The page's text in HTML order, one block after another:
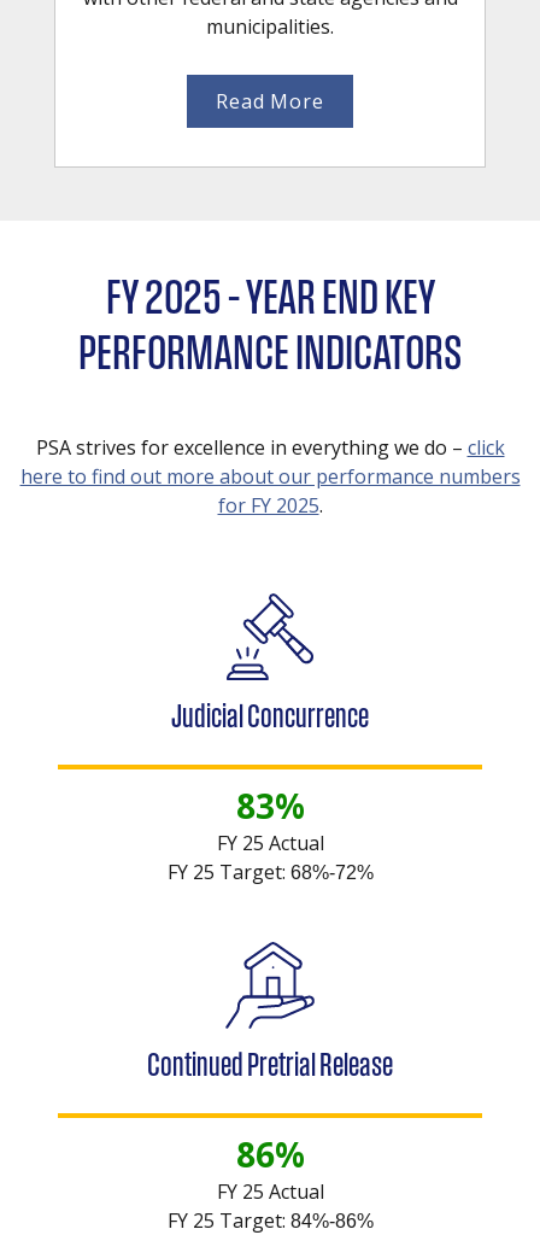
municipalities.
Read More
FY 2025 – YEAR END KEY
PERFORMANCE INDICATORS
PSA strives for excellence in everything we do – click
here to find out more about our performance numbers
for FY 2025.
Judicial Concurrence
83%
FY 25 Actual
FY 25 Target: 68%-72%
Continued Pretrial Release
86%
FY 25 Actual
FY 25 Target: 84%-86%